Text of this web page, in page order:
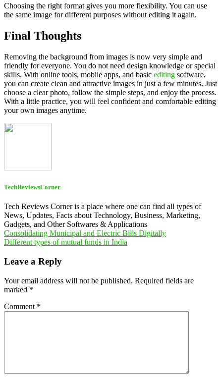
Choosing the right format gives you more flexibility. You can use
the same image for different purposes without editing it again.
Final Thoughts
Removing the background from images is now very simple and
friendly for everyone. You do not need design knowledge or special
skills. With online tools, mobile apps, and basic editing software,
you can create clean and attractive images in just a few minutes. Just
choose a clear photo, follow the simple steps, and enjoy the process.
With a little practice, you will feel confident and comfortable editing
your own images anytime.
TechReviewsCorner
Tech Reviews Corner is a place where one can find all types of
News, Updates, Facts about Technology, Business, Marketing,
Gadgets, and Other Softwares & Applications
Post
navigation
Consolidating Municipal and Electric Bills Digitally
Different types of mutual funds in India
Leave a Reply
Your email address will not be published. Required fields are
marked *
Comment *